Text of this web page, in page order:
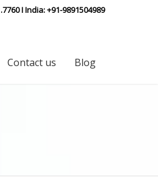
I India: +91-9891504989
Contact us Blog